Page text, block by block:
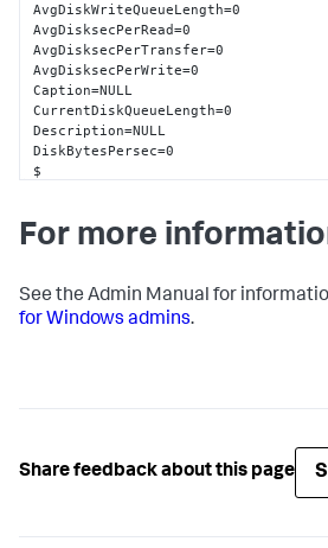
AvgDiskWriteQueueLength=0
AvgDisksecPerRead=0
AvgDisksecPerTransfer=0
AvgDisksecPerWrite=0
Caption=NULL
CurrentDiskQueueLength=0
Description=NULL
DiskBytesPersec=0
$
DiskWriteBytesPersec=0
Frequency_PerfTime=NULL
Frequency_Sys100NS=NULL
PercentIdleTime=98
Timestamp_PerfTime=NULL
For more
See the Admin Manual for
for Windows admins.
Share feedback about this page